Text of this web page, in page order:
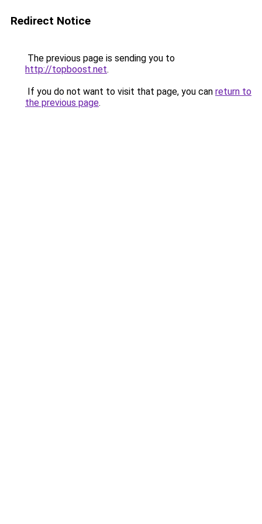
Redirect Notice
The previous page is sending you to
http://topboost.net.
If you do not want to visit that page, you can return to
the previous page.